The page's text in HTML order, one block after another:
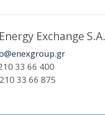
Exchange S.A.
33 66 400
33 66 875